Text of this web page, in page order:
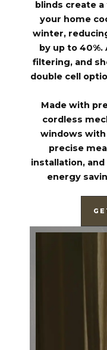
blinds create
your home
winter,
by up to 40%.
filtering, and
double cell
Made with
cordless
windows with
precise
installation,
energy